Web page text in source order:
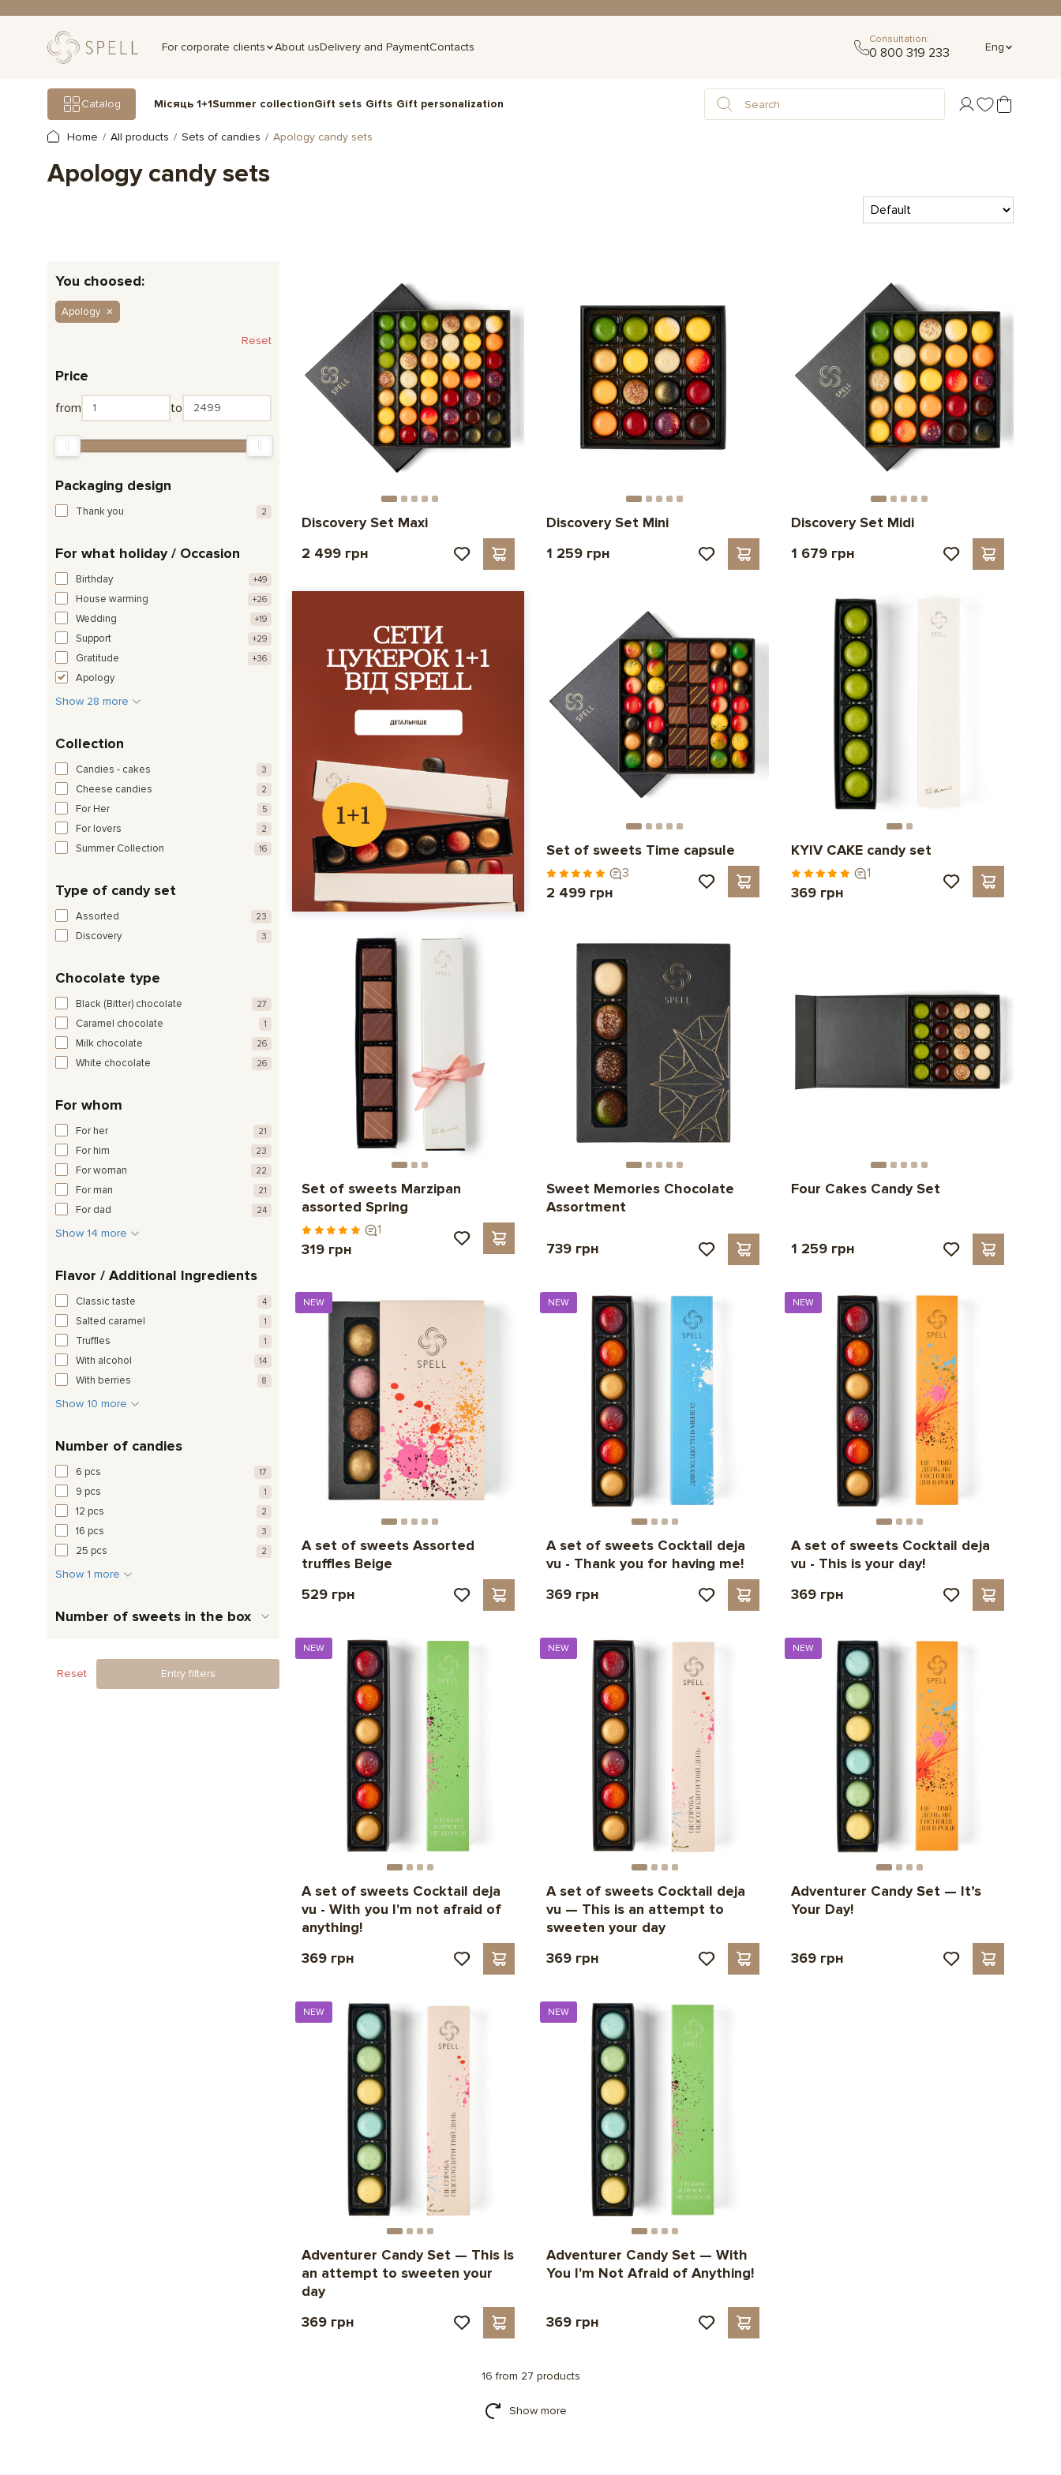
For corporate clients About usDelivery and PaymentContacts
Consultation:
0 800 319 233 Eng
Catalog Місяць 1+1Summer collectionGift sets Gifts Gift personalization
Home All products Sets of candies Apology candy sets
Apology candy sets
You choosed:
Apology
Reset
Price
from to
Packaging design
Thank you 2
For what holiday / Occasion
Birthday +49
House warming +26
Wedding +19
Support +29
Gratitude +36
Apology
Show 28 more
Collection
Candies - cakes 3
Cheese candies 2
For Her 5
For lovers 2
Summer Collection 16
Type of candy set
Assorted 23
Discovery 3
Chocolate type
Black (Bitter) chocolate 27
Caramel chocolate 1
Milk chocolate 26
White chocolate 26
For whom
For her 21
For him 23
For woman 22
For man 21
For dad 24
Show 14 more
Flavor / Additional Ingredients
Classic taste 4
Salted caramel 1
Truffles 1
With alcohol 14
With berries 8
Show 10 more
Number of candies
6 pcs 17
9 pcs 1
12 pcs 2
16 pcs 3
25 pcs 2
Show 1 more
Number of sweets in the box
Reset Entry filters
Discovery Set Maxi
2 499 грн
Discovery Set Mini
1 259 грн
Discovery Set Midi
1 679 грн
Set of sweets Time capsule
3
2 499 грн
KYIV CAKE candy set
1
369 грн
Set of sweets Marzipan
assorted Spring
1
319 грн
Sweet Memories Chocolate
Assortment
739 грн
Four Cakes Candy Set
1 259 грн
NEW
A set of sweets Assorted
truffles Beige
529 грн
NEW
A set of sweets Cocktail deja
vu - Thank you for having me!
369 грн
NEW
A set of sweets Cocktail deja
vu - This is your day!
369 грн
NEW
A set of sweets Cocktail deja
vu - With you I'm not afraid of
anything!
369 грн
NEW
A set of sweets Cocktail deja
vu — This is an attempt to
sweeten your day
369 грн
NEW
Adventurer Candy Set — It’s
Your Day!
369 грн
NEW
Adventurer Candy Set — This is
an attempt to sweeten your
day
369 грн
NEW
Adventurer Candy Set — With
You I'm Not Afraid of Anything!
369 грн
16 from 27 products
Show more